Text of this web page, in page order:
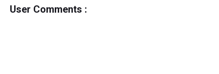
User Comments :